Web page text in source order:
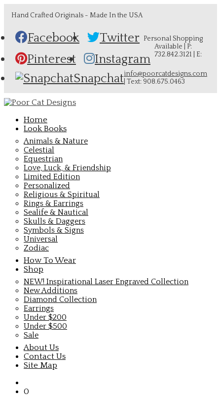
Hand Crafted Originals - Made In the USA
Facebook
Twitter
Pinterest
Instagram
Snapchat
Personal Shopping
Available | P:
732.842.3121 | E:
info@poorcatdesigns.com
| Text: 908.675.0463
Home
Look Books
Animals & Nature
Celestial
Equestrian
Love, Luck, & Friendship
Limited Edition
Personalized
Religious & Spiritual
Rings & Earrings
Sealife & Nautical
Skulls & Daggers
Symbols & Signs
Universal
Zodiac
How To Wear
Shop
NEW! Inspirational Laser Engraved Collection
New Additions
Diamond Collection
Earrings
Under $200
Under $500
Sale
About Us
Contact Us
Site Map
0